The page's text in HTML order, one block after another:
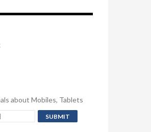
about Mobiles, Tablets